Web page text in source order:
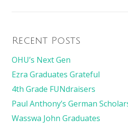
Recent Posts
OHU’s Next Gen
Ezra Graduates Grateful
4th Grade FUNdraisers
Paul Anthony’s German
Wasswa John Graduates